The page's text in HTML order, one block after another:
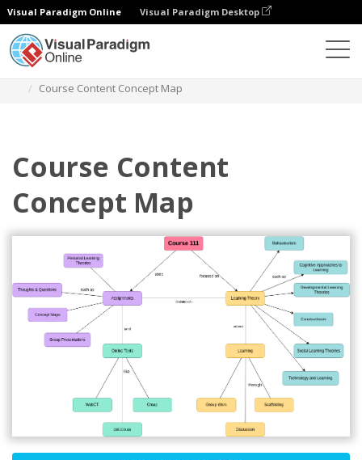
Visual Paradigm Online Visual Paradigm Desktop
Course Content Concept Map
Course Content
Concept Map